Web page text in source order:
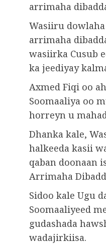
arrimaha
Wasiiru
arrimaha
wasiirka Cusub
ka jeediyay
Axmed Fiqi oo
Soomaaliya oo
horreyn u
Dhanka kale,
halkeeda kasii
qaban doonaan
Arrimaha
Sidoo kale Ugu
Soomaaliyeed
gudashada
wadajirkiisa.